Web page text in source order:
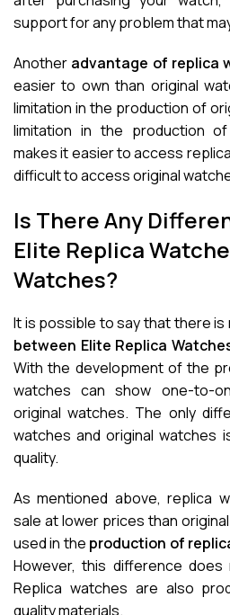
support for any problem that
Another advantage of replica
easier to own than original
limitation in the production of
limitation in the production
makes it easier to access
difficult to access original
Is There Any
Elite Replica
Watches?
It is possible to say that there is
between Elite Replica
With the development of the
watches can show one-to-
original watches. The only
watches and original watches
quality.
As mentioned above, replica
sale at lower prices than
used in the production of
However, this difference
Replica watches are also
quality materials.